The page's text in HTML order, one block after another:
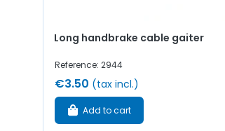
Long handbrake cable gaiter
Reference: 2944
€3.50 (tax incl.)
Add to cart